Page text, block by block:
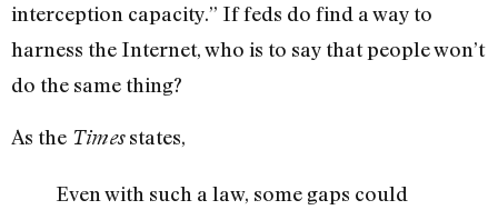
interception capacity.” If feds do find a way to
harness the Internet, who is to say that people won’t
do the same thing?
As the Timesstates,
Even with such a law, some gaps could